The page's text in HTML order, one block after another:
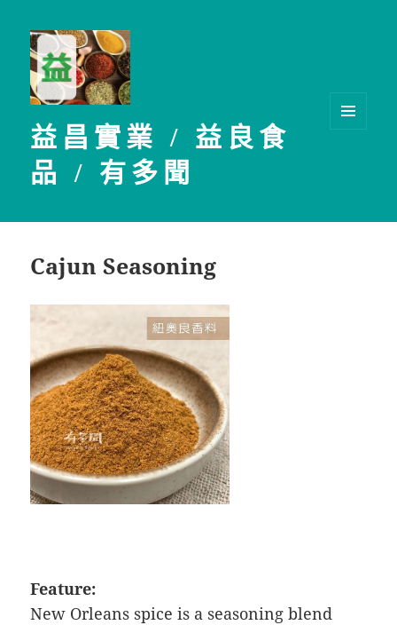
益昌實業 / 益良食
品 / 有多聞
Cajun Seasoning
Feature:
New Orleans spice is a seasoning blend